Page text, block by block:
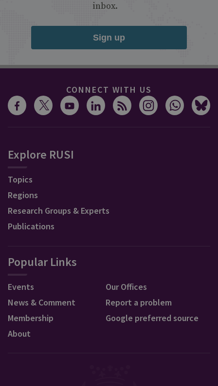
inbox.
Sign up
CONNECT WITH US
Explore RUSI
Topics
Regions
Research Groups & Experts
Publications
Popular Links
Events
News & Comment
Membership
About
Our Offices
Report a problem
Google preferred source